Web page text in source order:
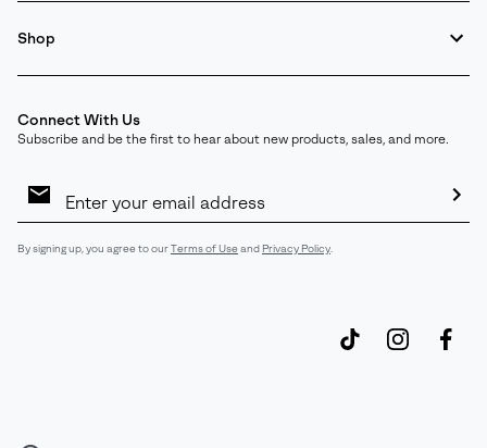
Shop
Connect With Us
Subscribe and be the first to hear about new products, sales, and more.
Sign
By signing up, you agree to ourTerms of Useand Privacy Policy